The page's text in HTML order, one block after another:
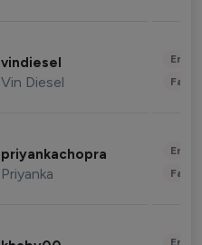
vindiesel
Vin Diesel
priyankachopra
Priyanka